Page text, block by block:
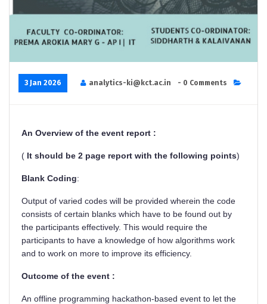
3 Jan 2026 analytics-ki@kct.ac.in - 0 Comments
An Overview of the event report :
( It should be 2 page report with the following points)
Blank Coding:
Output of varied codes will be provided wherein the code
consists of certain blanks which have to be found out by
the participants effectively. This would require the
participants to have a knowledge of how algorithms work
and to work on more to improve its efficiency.
Outcome of the event :
An offline programming hackathon-based event to let the